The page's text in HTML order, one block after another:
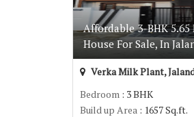
Affordable 3-BHK 5.65
House For Sale, In
Verka Milk Plant,
Bedroom : 3 BHK
Build up Area : 1657 Sq.ft.